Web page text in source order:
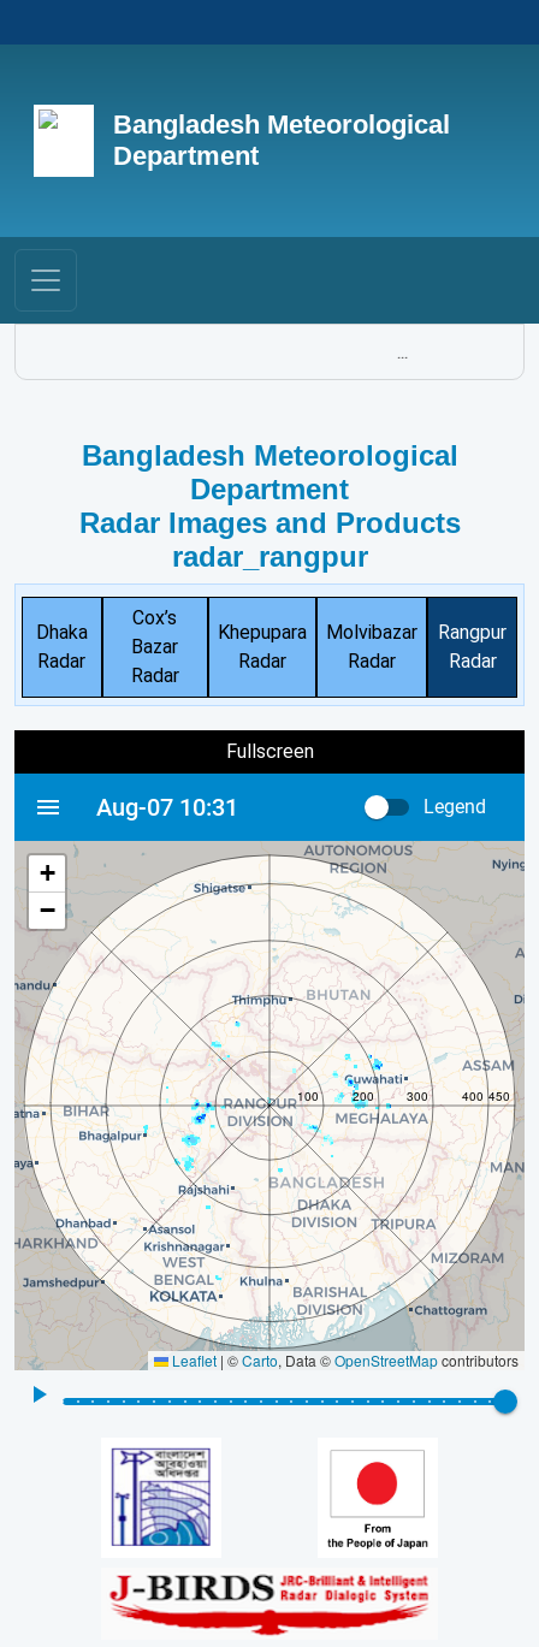
Bangladesh Meteorological
Department
...
Bangladesh Meteorological
Department
Radar Images and Products
radar_rangpur
Dhaka
Radar
Cox’s
Bazar
Radar
Khepupara
Radar
Molvibazar
Radar
Rangpur
Radar
Fullscreen